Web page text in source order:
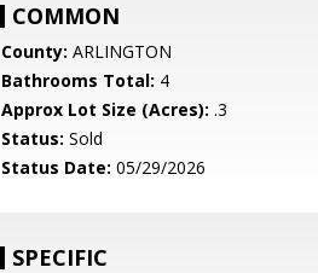
COMMON
County: ARLINGTON
Bathrooms Total: 4
Approx Lot Size (Acres): .3
Status: Sold
Status Date: 05/29/2026
SPECIFIC